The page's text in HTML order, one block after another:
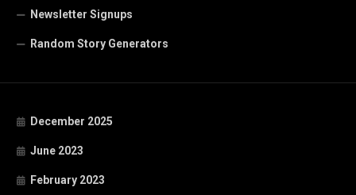
Newsletter Signups
Random Story Generators
December 2025
June 2023
February 2023